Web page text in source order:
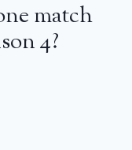
match
4?